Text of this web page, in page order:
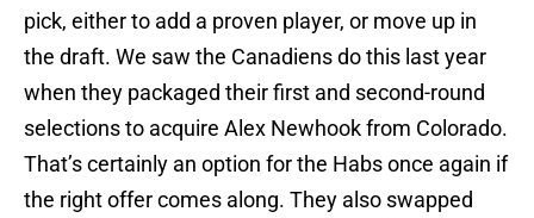
pick, either to add a proven player, or move up in
the draft. We saw the Canadiens do this last year
when they packaged their first and second-round
selections to acquire Alex Newhook from Colorado.
That’s certainly an option for the Habs once again if
the right offer comes along. They also swapped